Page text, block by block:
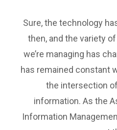
Sure, the technology
then, and the variety
we’re managing has
has remained constant
the intersection
information. As the
Information